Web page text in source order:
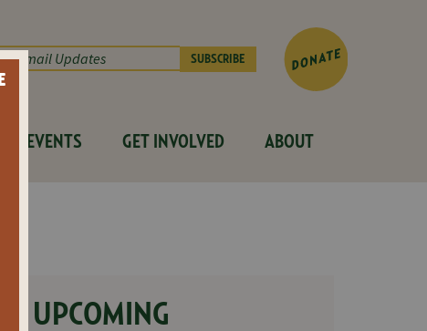
EVENTS GET INVOLVED ABOUT
UPCOMING